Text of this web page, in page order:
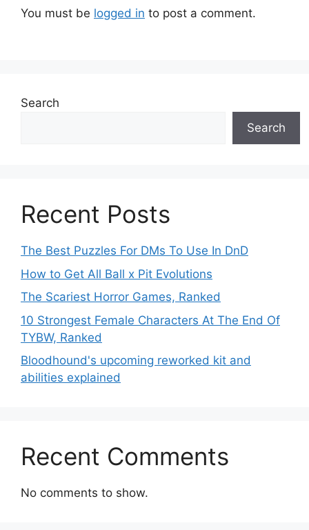
You must be logged in to post a comment.
Search
Search
Recent Posts
The Best Puzzles For DMs To Use In DnD
How to Get All Ball x Pit Evolutions
The Scariest Horror Games, Ranked
10 Strongest Female Characters At The End Of
TYBW, Ranked
Bloodhound's upcoming reworked kit and
abilities explained
Recent Comments
No comments to show.